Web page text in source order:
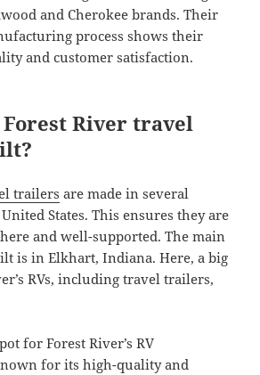
and Cherokee brands. Their
process shows their
and customer satisfaction.
River travel
trailers are made in several
States. This ensures they are
and well-supported. The main
is in Elkhart, Indiana. Here, a big
RVs, including travel trailers,
for Forest River’s RV
for its high-quality and